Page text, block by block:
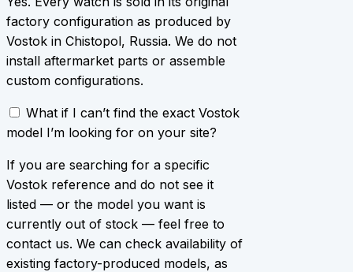
factory configuration as produced by
Vostok in Chistopol, Russia. We do not
install aftermarket parts or assemble
custom configurations.
What if I can’t find the exact Vostok
model I’m looking for on your site?
If you are searching for a specific
Vostok reference and do not see it
listed — or the model you want is
currently out of stock — feel free to
contact us. We can check availability of
existing factory-produced models, as